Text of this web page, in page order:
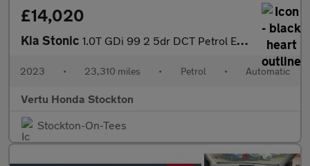
£14,020
Kia Stonic 1.0T GDi 99 2 5dr DCT Petrol Estate
2023 • 23,310 miles • Petrol • Automatic
Vertu Honda Stockton
Stockton-On-Tees